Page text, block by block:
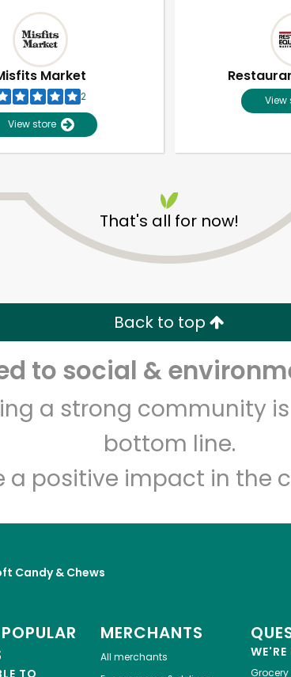
Market
2
View store
That's all for now!
Back to top
to social &
a strong community
bottom line.
a positive impact in the
Candy & Chews
TO
MERCHANTS
All merchants
WE'RE
Unlimited Free Delivery with Try 30 Days
Zip code Email address
Let's shop!